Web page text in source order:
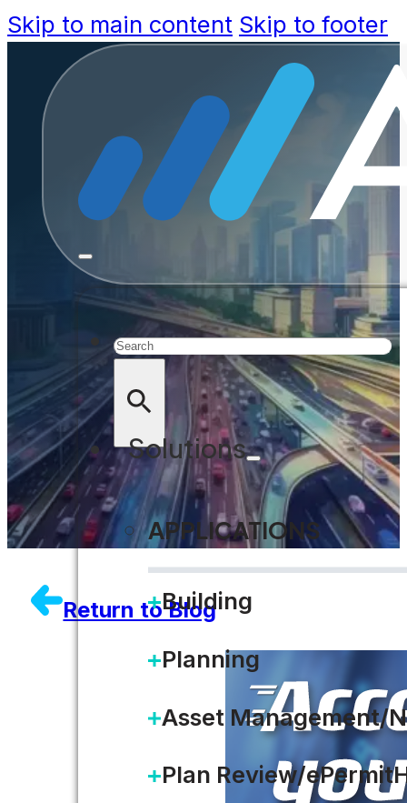
Skip to main content Skip to footer
Search
Solutions
APPLICATIONS
Building
Planning
Asset Management/
Plan Review/
Return to Blog